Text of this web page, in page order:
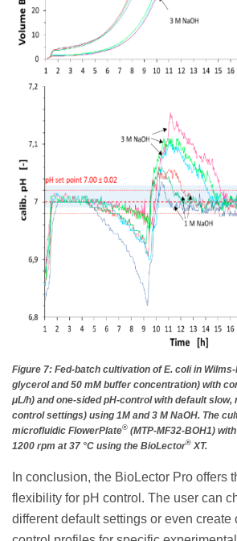
Figure 7: Fed-batch cultivation of E. coli in
glycerol and 50 mM buffer concentration) with
μL/h) and one-sided pH-control with default slow,
control settings) using 1M and 3 M NaOH. The
microfluidic FlowerPlate® (MTP-MF32-BOH1)
1200 rpm at 37 °C using the BioLector® XT.
In conclusion, the BioLector Pro offers
flexibility for pH control. The user can
different default settings or even create